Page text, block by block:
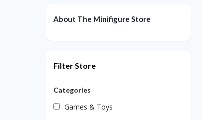
About The Minifigure Store
Filter Store
Categories
Games & Toys